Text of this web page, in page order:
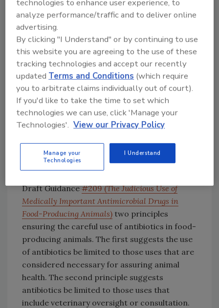
be followed before new animal drug approvals
may be withdrawn, and the FDA cannot
withdraw approval of a new animal drug until
the legally mandated process is complete.
In the second case (initiation of withdrawal
proceedings), FDA stated it has not decided to
institute formal withdrawal proceedings at
this time and is instead currently pursuing
other alternatives to address the issue of
production use of antimicrobials in animal
agriculture.
Draft Guidance#209 (The Judicious Use of
Medically Important Antimicrobial Drugs in
Food-Producing Animals) two principles
ensuring the careful use of antibiotics in food-
producing animals. The first suggests the use
of antibiotics be limited to those uses that are
considered necessary for assuring animal
health. The second principle suggests
antibiotics be limited to those uses that
include veterinary oversight or consultation.
technologies to enhance user experience, to
analyze performance/traffic and to deliver online
advertising.
By clicking "I Understand" or by continuing to use
this website you are agreeing to the use of these
tracking technologies and accept our recently
updatedTerms and Conditions (which require
you to arbitrate claims individually out of court).
If you'd like to take the time to set which
technologies we can use, click 'Manage your
Technologies'. View our Privacy Policy
Manage your
Technologies
I Understand